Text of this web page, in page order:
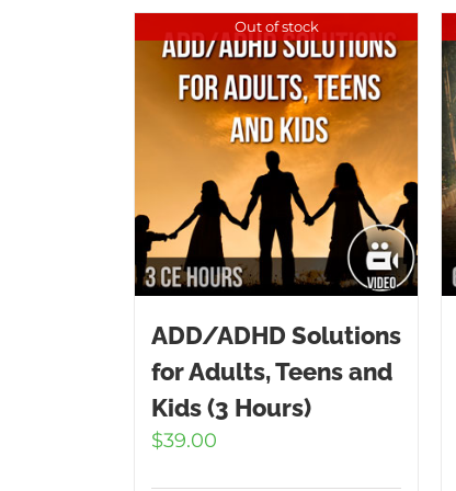
Out of stock
ADD/ADHD Solutions
for Adults, Teens and
Kids (3 Hours)
$39.00